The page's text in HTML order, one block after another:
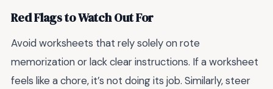
Red Flags to Watch Out For
Avoid worksheets that rely solely on rote
memorization or lack clear instructions. If a worksheet
feels like a chore, it’s not doing its job. Similarly, steer